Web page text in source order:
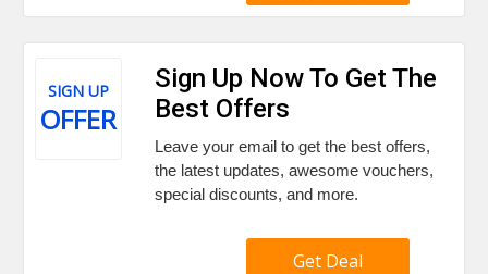
SIGN UP
OFFER
Sign Up Now To Get The
Best Offers
Leave your email to get the best offers,
the latest updates, awesome vouchers,
special discounts, and more.
Get Deal